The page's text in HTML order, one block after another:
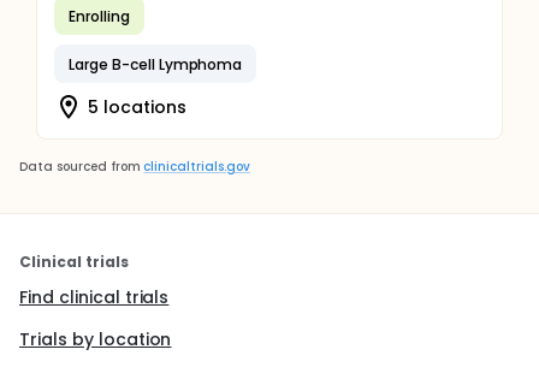
Enrolling
Large B-cell Lymphoma
5 locations
Data sourced from clinicaltrials.gov
Clinical trials
Find clinical trials
Trials by location